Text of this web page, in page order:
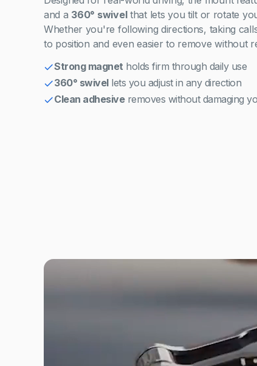
and a 360° swivelthat lets you tilt or rotate
Whether you're following directions, taking
to position and even easier to remove without
Strong magnet holds firm through daily use
360° swivellets you adjust in any direction
Clean adhesiveremoves without damaging